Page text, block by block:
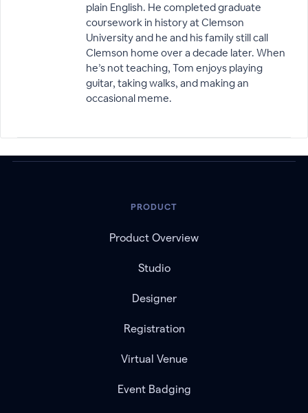
plain English. He completed graduate
coursework in history at Clemson
University and he and his family still call
Clemson home over a decade later. When
he’s not teaching, Tom enjoys playing
guitar, taking walks, and making an
occasional meme.
PRODUCT
Product Overview
Studio
Designer
Registration
Virtual Venue
Event Badging